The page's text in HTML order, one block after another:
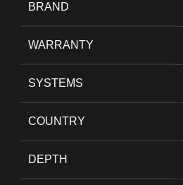
BRAND
WARRANTY
SYSTEMS
COUNTRY
DEPTH